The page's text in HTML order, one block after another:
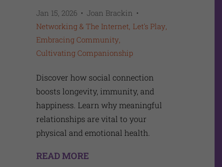
Joan Brackin
Jan 15, 2026
Networking & The Internet Let's Play
Embracing Community
Cultivating Companionship
Discover how social connection
boosts longevity, immunity, and
happiness. Learn why meaningful
relationships are vital to your
physical and emotional health.
READ MORE